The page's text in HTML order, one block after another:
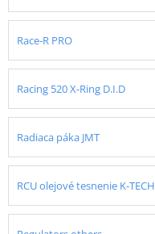
Race-R PRO
Racing 520 X-Ring D.I.D
Radiaca páka JMT
RCU olejové tesnenie K-TECH